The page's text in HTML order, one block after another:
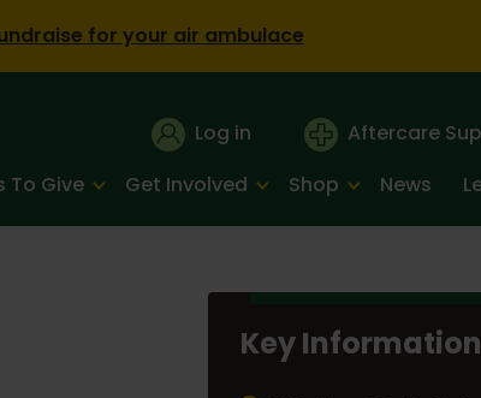
for your air ambulace
To Give Get Involved Shop News
Log in Aftercare
Key Information